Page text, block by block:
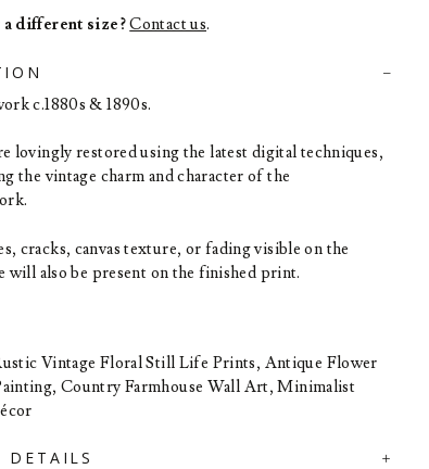
different size?Contact us.
c.1880s & 1890s.
lovingly restored using the latest digital techniques,
the vintage charm and character of the
cracks, canvas texture, or fading visible on the
will also be present on the finished print.
Vintage Floral Still Life Prints, Antique Flower
Country Farmhouse Wall Art, Minimalist
DETAILS